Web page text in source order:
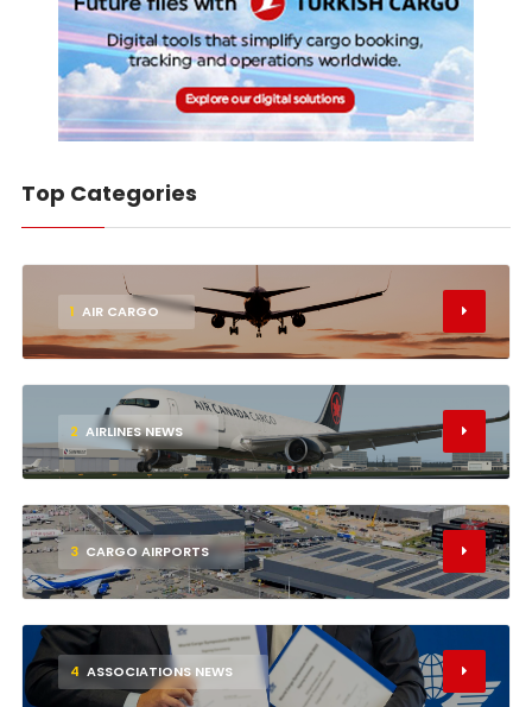
Top Categories
1 AIR CARGO
2 AIRLINES NEWS
3 CARGO AIRPORTS
4 ASSOCIATIONS NEWS